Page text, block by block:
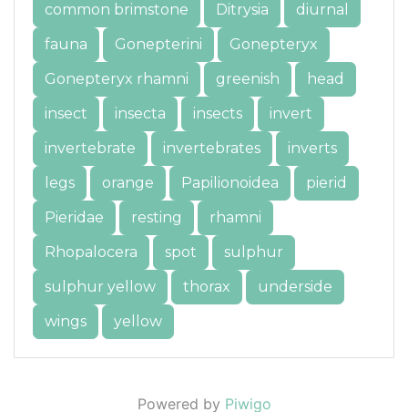
common brimstone
Ditrysia
diurnal
fauna
Gonepterini
Gonepteryx
Gonepteryx rhamni
greenish
head
insect
insecta insects
invert
invertebrate
invertebrates
inverts
legs
orange Papilionoidea
pierid
Pieridae
resting
rhamni
Rhopalocera
spot
sulphur
sulphur yellow
thorax
underside
wings
yellow
Powered by Piwigo